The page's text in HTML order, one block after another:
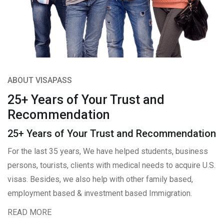
ABOUT VISAPASS
25+ Years of Your Trust and
Recommendation
25+ Years of Your Trust and Recommendation
For the last 35 years, We have helped students, business
persons, tourists, clients with medical needs to acquire U.S.
visas. Besides, we also help with other family based,
employment based & investment based Immigration.
READ MORE